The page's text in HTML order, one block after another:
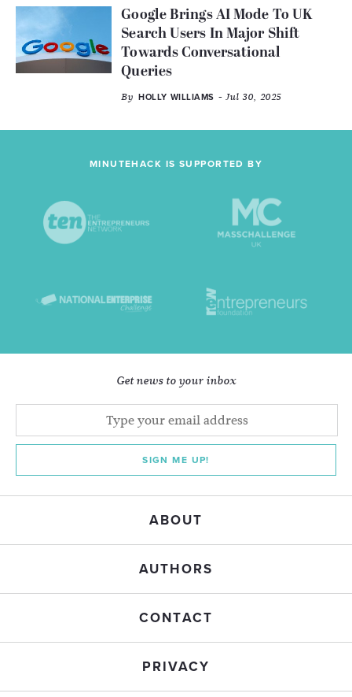
Google Brings AI Mode To UK
Search Users In Major Shift
Towards Conversational
Queries
By HOLLY WILLIAMS - Jul 30, 2025
MINUTEHACK IS SUPPORTED BY
Get news to your inbox
SIGN ME UP!
ABOUT
AUTHORS
CONTACT
PRIVACY